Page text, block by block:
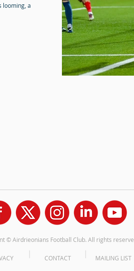
looming, a
© Airdrieonians Football Club. All rights
MAILING LIST
CONTACT